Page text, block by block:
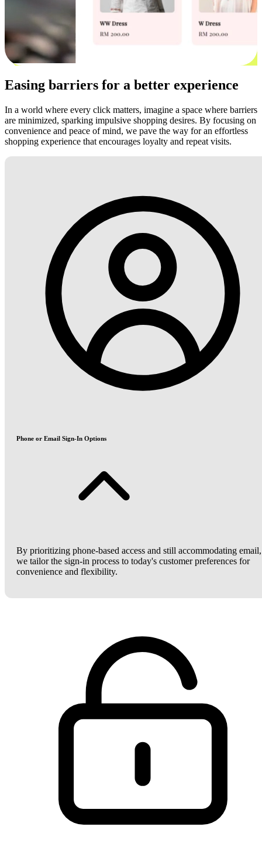
Easing barriers for a better experience
In a world where every click matters, imagine a space where barriers
are minimized, sparking impulsive shopping desires. By focusing on
convenience and peace of mind, we pave the way for an effortless
shopping experience that encourages loyalty and repeat visits.
Phone or Email Sign-In Options
By prioritizing phone-based access and still accommodating email,
we tailor the sign-in process to today's customer preferences for
convenience and flexibility.